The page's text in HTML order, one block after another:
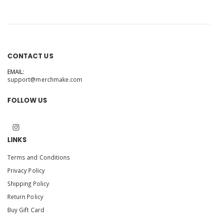
CONTACT US
EMAIL:
support@merchmake.com
FOLLOW US
LINKS
Terms and Conditions
Privacy Policy
Shipping Policy
Return Policy
Buy Gift Card